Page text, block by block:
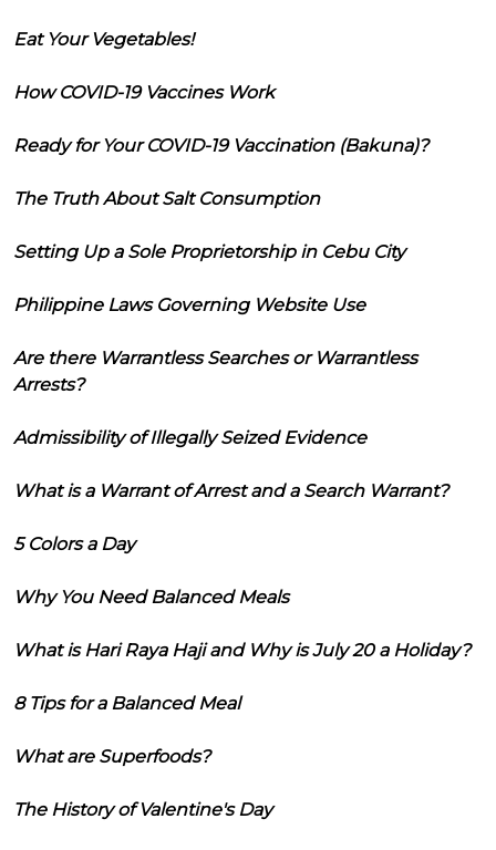
Eat Your Vegetables!
How COVID-19 Vaccines Work
Ready for Your COVID-19 Vaccination (Bakuna)?
The Truth About Salt Consumption
Setting Up a Sole Proprietorship in Cebu City
Philippine Laws Governing Website Use
Are there Warrantless Searches or Warrantless
Arrests?
Admissibility of Illegally Seized Evidence
What is a Warrant of Arrest and a Search Warrant?
5 Colors a Day
Why You Need Balanced Meals
What is Hari Raya Haji and Why is July 20 a Holiday?
8 Tips for a Balanced Meal
What are Superfoods?
The History of Valentine's Day